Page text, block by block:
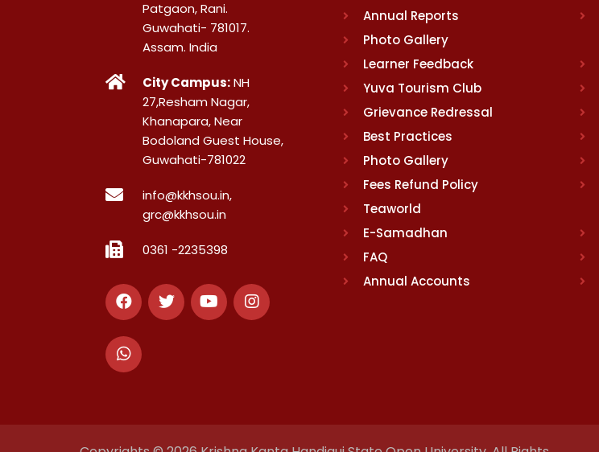
Patgaon, Rani.
Guwahati- 781017.
Assam. India
City Campus:NH
27,Resham Nagar,
Khanapara, Near
Bodoland Guest House,
Guwahati-781022
info@kkhsou.in,
grc@kkhsou.in
0361 -2235398
Annual Reports
Photo Gallery
Learner Feedback
Yuva Tourism Club
Grievance Redressal
Best Practices
Photo Gallery
Fees Refund Policy
Teaworld
E-Samadhan
FAQ
Annual Accounts